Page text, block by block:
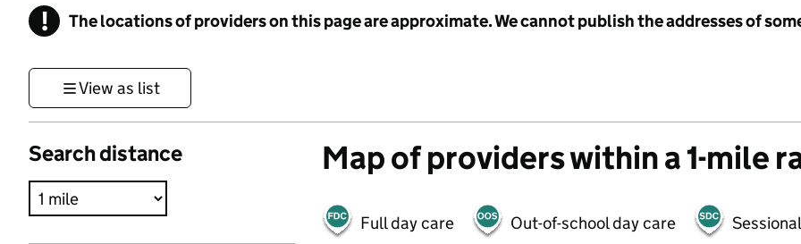
! Information
The locations of providers on this page are approximate. We cannot publish the addresses of
View as list
Search distance Map of providers within a 1-mile
Full day care Out-of-school day care